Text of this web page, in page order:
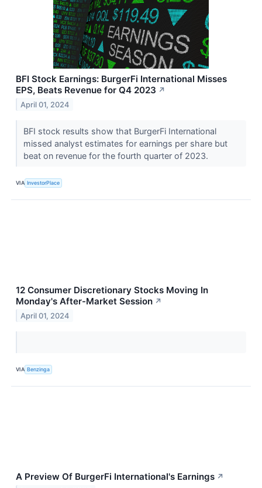
BFI Stock Earnings: BurgerFi International Misses
EPS, Beats Revenue for Q4 2023 ↗
April 01, 2024
BFI stock results show that BurgerFi International
missed analyst estimates for earnings per share but
beat on revenue for the fourth quarter of 2023.
VIA InvestorPlace
12 Consumer Discretionary Stocks Moving In
Monday's After-Market Session ↗
April 01, 2024
VIA Benzinga
A Preview Of BurgerFi International's Earnings ↗